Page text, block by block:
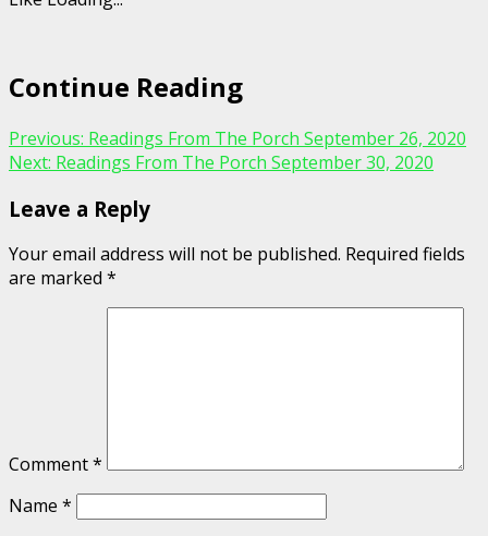
Continue Reading
Previous: Readings From The Porch September 26, 2020
Next: Readings From The Porch September 30, 2020
Leave a Reply
Your email address will not be published. Required fields
are marked *
Comment*
Name *